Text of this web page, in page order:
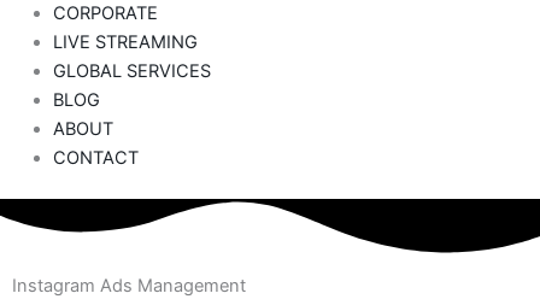
CORPORATE
LIVE STREAMING
GLOBAL SERVICES
BLOG
ABOUT
CONTACT
Instagram Ads Management